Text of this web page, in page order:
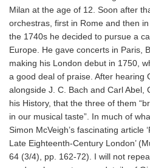
Milan at the age of 12. Soon after
orchestras, first in Rome and then
the 1740s he decided to pursue a
Europe. He gave concerts in Paris,
making his London debut in 1750,
a good deal of praise. After hearing
alongside J. C. Bach and Carl Abel,
his History, that the three of them
in our musical taste”. In much of
Simon McVeigh’s fascinating article
Late Eighteenth-Century London’
64 (3/4), pp. 162-72). I will not